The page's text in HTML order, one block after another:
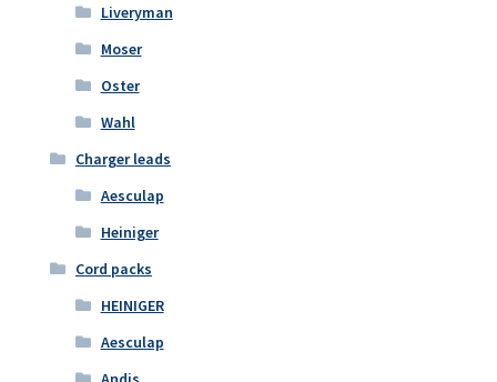
Liveryman
Moser
Oster
Wahl
Charger leads
Aesculap
Heiniger
Cord packs
HEINIGER
Aesculap